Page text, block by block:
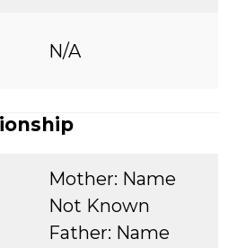
N/A
Mother: Name
Not Known
Father: Name